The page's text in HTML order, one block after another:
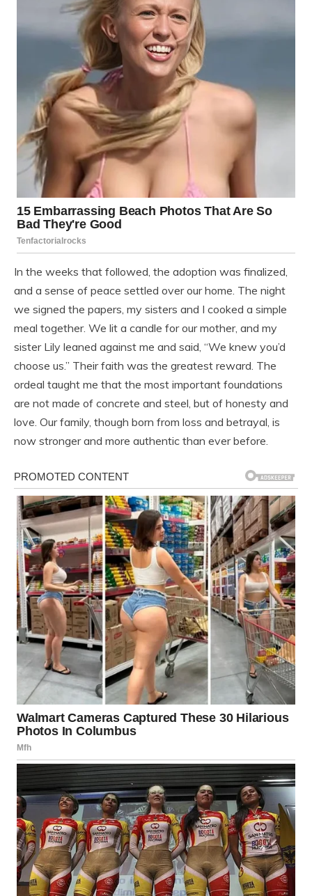
In the weeks that followed, the adoption was finalized,
and a sense of peace settled over our home. The night
we signed the papers, my sisters and I cooked a simple
meal together. We lit a candle for our mother, and my
sister Lily leaned against me and said, “We knew you’d
choose us.” Their faith was the greatest reward. The
ordeal taught me that the most important foundations
are not made of concrete and steel, but of honesty and
love. Our family, though born from loss and betrayal, is
now stronger and more authentic than ever before.